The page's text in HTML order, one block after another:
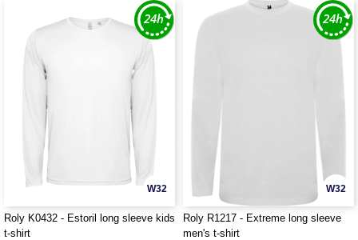
W32
Roly K0432 - Estoril long sleeve kids
t-shirt
W32
Roly R1217 - Extreme long sleeve
men's t-shirt